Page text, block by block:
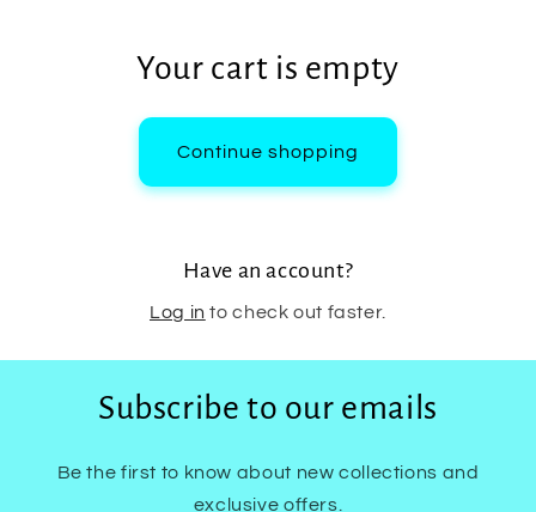
Your cart is empty
Continue shopping
Have an account?
Log in to check out faster.
Subscribe to our emails
Be the first to know about new collections and
exclusive offers.